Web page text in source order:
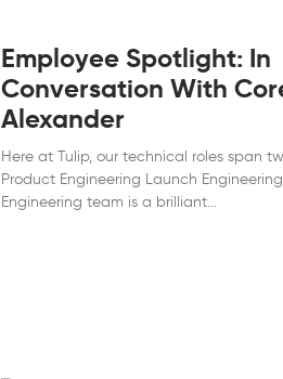
Employee Spotlight: In
Conversation With
Alexander
Here at Tulip, our technical roles span
Product Engineering Launch
Engineering team is a brilliant